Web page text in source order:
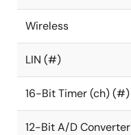
Wireless
LIN (#)
16-Bit Timer (ch) (#)
12-Bit A/D Converter